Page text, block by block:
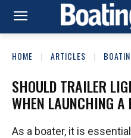
HOME ARTICLES
SHOULD TRAILER
WHEN LAUNCHING A
As a boater, it is